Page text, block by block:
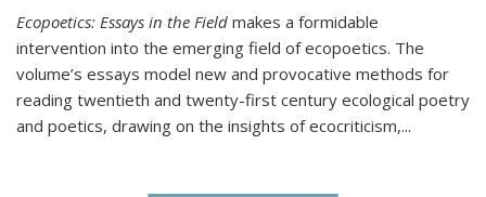
Ecopoetics: Essays in the Field makes a formidable
intervention into the emerging field of ecopoetics. The
volume’s essays model new and provocative methods for
reading twentieth and twenty-first century ecological poetry
and poetics, drawing on the insights of ecocriticism,...